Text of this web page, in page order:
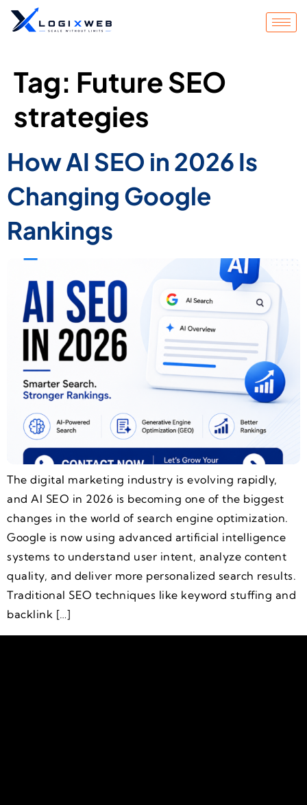
Tag: Future SEO
strategies
How AI SEO in 2026 Is
Changing Google
Rankings
The digital marketing industry is evolving rapidly,
and AI SEO in 2026 is becoming one of the biggest
changes in the world of search engine optimization.
Google is now using advanced artificial intelligence
systems to understand user intent, analyze content
quality, and deliver more personalized search results.
Traditional SEO techniques like keyword stuffing and
backlink […]